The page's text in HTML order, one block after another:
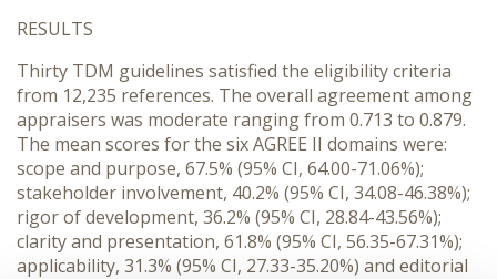
RESULTS
Thirty TDM guidelines satisfied the eligibility criteria
from 12,235 references. The overall agreement among
appraisers was moderate ranging from 0.713 to 0.879.
The mean scores for the six AGREE II domains were:
scope and purpose, 67.5% (95% CI, 64.00-71.06%);
stakeholder involvement, 40.2% (95% CI, 34.08-46.38%);
rigor of development, 36.2% (95% CI, 28.84-43.56%);
clarity and presentation, 61.8% (95% CI, 56.35-67.31%);
applicability, 31.3% (95% CI, 27.33-35.20%) and editorial